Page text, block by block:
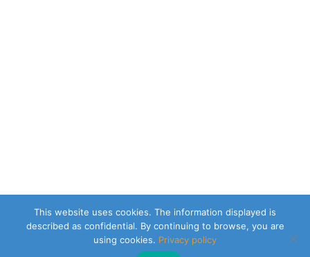
This website uses cookies. The information displayed is
described as confidential. By continuing to browse, you are
using cookies. Privacy policy